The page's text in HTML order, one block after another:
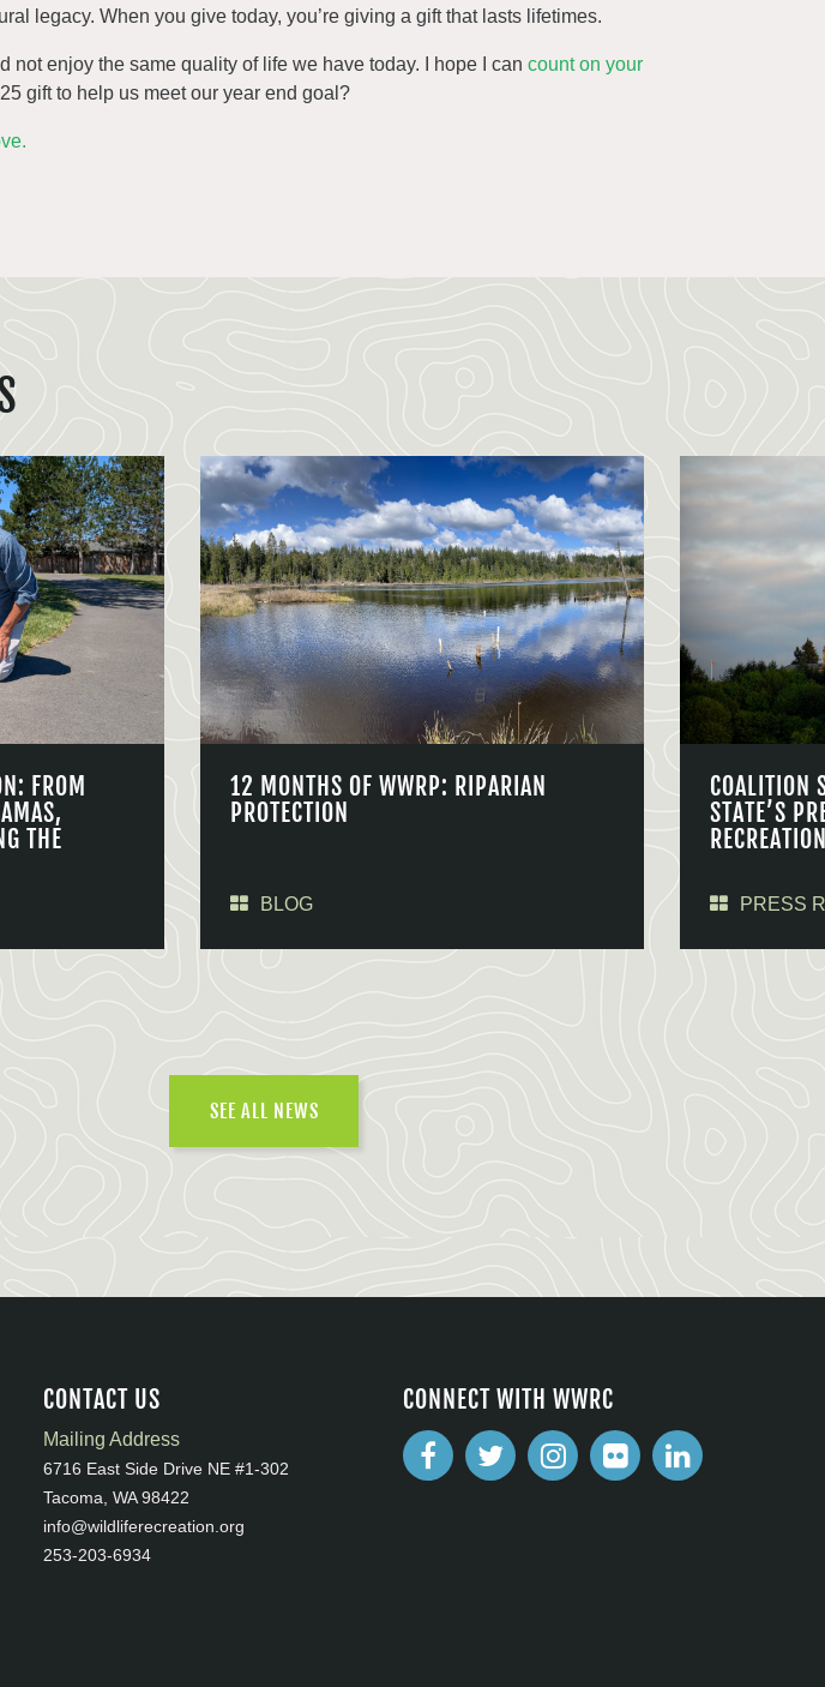
legacy. When you give today, you’re giving a gift that lasts lifetimes.
not enjoy the same quality of life we have today. I hope I can count on your
gift to help us meet our year end goal?
FROM
THE
12 MONTHS OF WWRP: RIPARIAN
PROTECTION
BLOG
COALITION
STATE’S
PRESS
SEE ALL NEWS
CONTACT US
Mailing Address
6716 East Side Drive NE #1-302
Tacoma, WA 98422
info@wildliferecreation.org
253-203-6934
CONNECT WITH WWRC